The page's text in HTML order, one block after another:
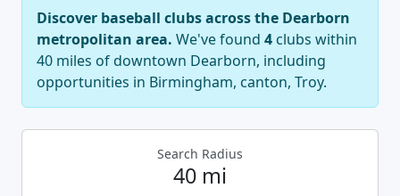
Discover baseball clubs across the Dearborn
metropolitan area. We've found 4 clubs within
40 miles of downtown Dearborn, including
opportunities in Birmingham, canton, Troy.
Search Radius
40 mi